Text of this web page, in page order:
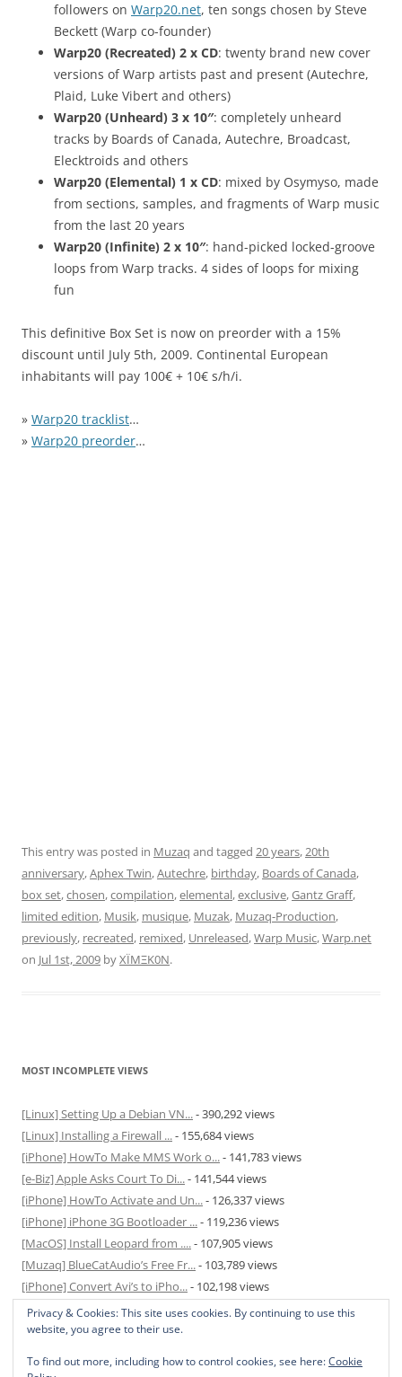
followers on Warp20.net, ten songs chosen by Steve
Beckett (Warp co-founder)
Warp20 (Recreated) 2 x CD: twenty brand new cover
versions of Warp artists past and present (Autechre,
Plaid, Luke Vibert and others)
Warp20 (Unheard) 3 x 10″: completely unheard
tracks by Boards of Canada, Autechre, Broadcast,
Elecktroids and others
Warp20 (Elemental) 1 x CD: mixed by Osymyso, made
from sections, samples, and fragments of Warp music
from the last 20 years
Warp20 (Infinite) 2 x 10″: hand-picked locked-groove
loops from Warp tracks. 4 sides of loops for mixing
fun
This definitive Box Set is now on preorder with a 15%
discount until July 5th, 2009. Continental European
inhabitants will pay 100€ + 10€ s/h/i.
» Warp20 tracklist…
» Warp20 preorder…
This entry was posted in Muzaq and tagged 20 years,20th
anniversary,Aphex Twin,Autechre, birthday, Boards of Canada,
box set,chosen,compilation,elemental,exclusive,Gantz Graff,
limited edition, Musik, musique, Muzak, Muzaq-Production,
previously, recreated, remixed, Unreleased,Warp Music,Warp.net
on Jul 1st, 2009 byXÏMΞK0N.
MOST INCOMPLETE VIEWS
[Linux] Setting Up a Debian VN...- 390,292 views
[Linux] Installing a Firewall ...- 155,684 views
[iPhone] HowTo Make MMS Work o...- 141,783 views
[e-Biz] Apple Asks Court To Di...- 141,544 views
[iPhone] HowTo Activate and Un...- 126,337 views
[iPhone] iPhone 3G Bootloader ...- 119,236 views
[MacOS] Install Leopard from ....- 107,905 views
[Muzaq] BlueCatAudio’s Free Fr...- 103,789 views
[iPhone] Convert Avi’s to iPho...- 102,198 views
[MacOS] Enable and Disable Hib...- 81,829 views
Privacy & Cookies: This site uses cookies. By continuing to use this
website, you agree to their use.
To find out more, including how to control cookies, see here:Cookie